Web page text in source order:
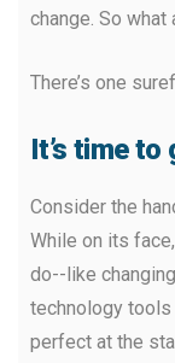
change. So
There’s one
It’s time to
Consider the
While on its
do--like
technology
perfect at the